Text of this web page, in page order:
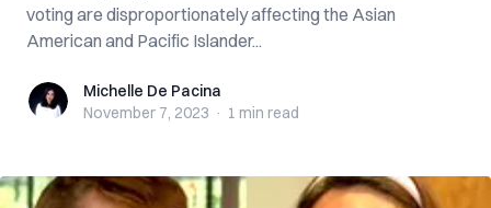
voting are disproportionately affecting the Asian
American and Pacific Islander...
Michelle De Pacina
Michelle De Pacina
November 7, 2023 · 1 min read